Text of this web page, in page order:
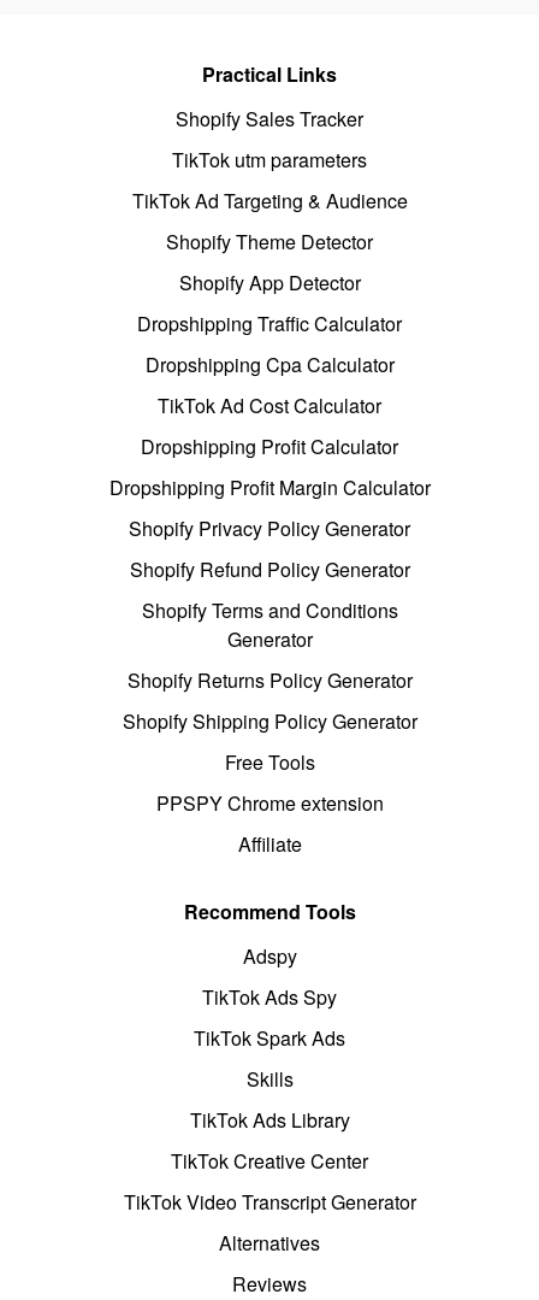
Practical Links
Shopify Sales Tracker
TikTok utm parameters
TikTok Ad Targeting & Audience
Shopify Theme Detector
Shopify App Detector
Dropshipping Traffic Calculator
Dropshipping Cpa Calculator
TikTok Ad Cost Calculator
Dropshipping Profit Calculator
Dropshipping Profit Margin Calculator
Shopify Privacy Policy Generator
Shopify Refund Policy Generator
Shopify Terms and Conditions
Generator
Shopify Returns Policy Generator
Shopify Shipping Policy Generator
Free Tools
PPSPY Chrome extension
Affiliate
Recommend Tools
Adspy
TikTok Ads Spy
TikTok Spark Ads
Skills
TikTok Ads Library
TikTok Creative Center
TikTok Video Transcript Generator
Alternatives
Reviews